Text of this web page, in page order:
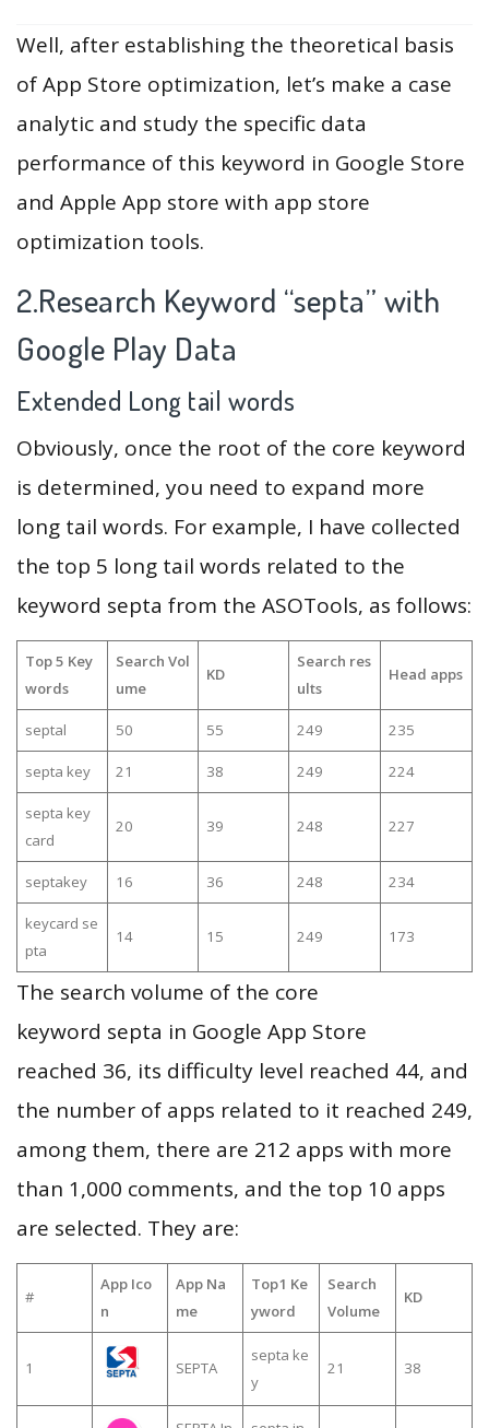
Well, after establishing the theoretical basis
of App Store optimization, let’s make a case
analytic and study the specific data
performance of this keyword in Google Store
and Apple App store with app store
optimization tools.
2.Research Keyword “septa” with
Google Play Data
Extended Long tail words
Obviously, once the root of the core keyword
is determined, you need to expand more
long tail words. For example, I have collected
the top 5 long tail words related to the
keyword septa from the ASOTools, as follows:
Top 5 Key
words
Search Vol
ume
KD
Search res
ults
Head apps
septal 50 55 249 235
septa key 21 38 249 224
septa key
card
20 39 248 227
septakey 16 36 248 234
keycard se
pta
14 15 249 173
The search volume of the core
keyword septa in Google App Store
reached 36, its difficulty level reached 44, and
the number of apps related to it reached 249,
among them, there are 212 apps with more
than 1,000 comments, and the top 10 apps
are selected. They are:
#
App Ico
n
App Na
me
Top1 Ke
yword
Search
Volume
KD
1 SEPTA
septa ke
y
21 38